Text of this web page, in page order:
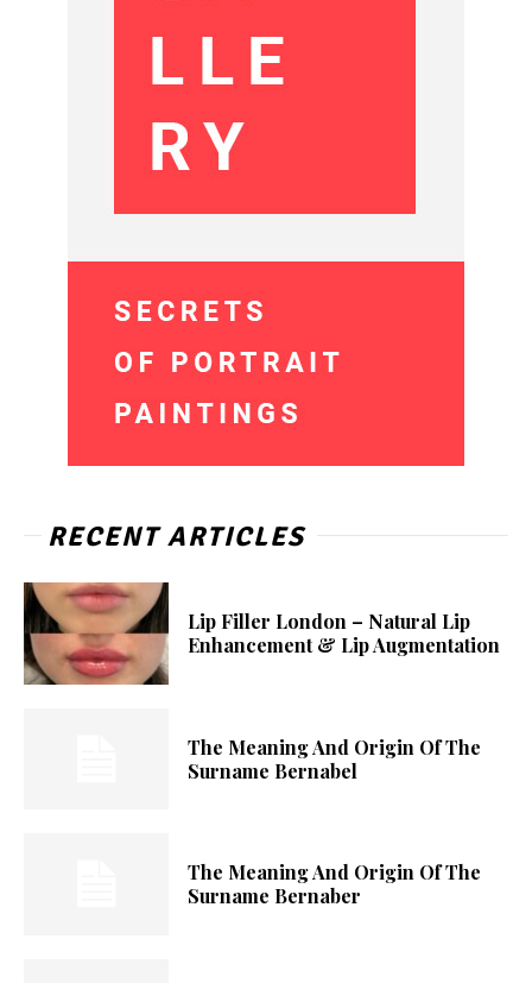
RECENT ARTICLES
Lip Filler London – Natural Lip
Enhancement & Lip Augmentation
The Meaning And Origin Of The
Surname Bernabel
The Meaning And Origin Of The
Surname Bernaber